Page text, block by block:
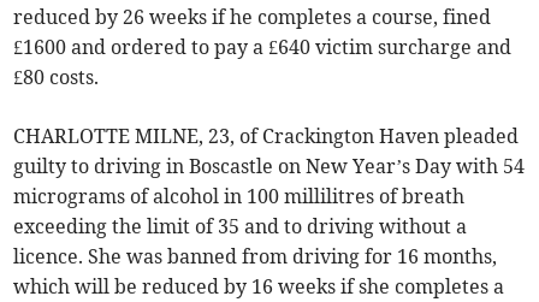
reduced by 26 weeks if he completes a course, fined
£1600 and ordered to pay a £640 victim surcharge and
£80 costs.
CHARLOTTE MILNE, 23, of Crackington Haven pleaded
guilty to driving in Boscastle on New Year’s Day with 54
micrograms of alcohol in 100 millilitres of breath
exceeding the limit of 35 and to driving without a
licence. She was banned from driving for 16 months,
which will be reduced by 16 weeks if she completes a